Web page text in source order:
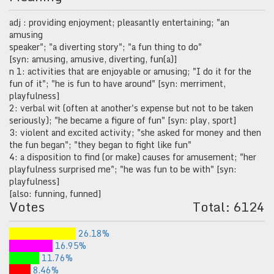
adj : providing enjoyment; pleasantly entertaining; "an
amusing
speaker"; "a diverting story"; "a fun thing to do"
[syn: amusing, amusive, diverting, fun(a)]
n 1: activities that are enjoyable or amusing; "I do it for the
fun of it"; "he is fun to have around" [syn: merriment,
playfulness]
2: verbal wit (often at another's expense but not to be taken
seriously); "he became a figure of fun" [syn: play, sport]
3: violent and excited activity; "she asked for money and then
the fun began"; "they began to fight like fun"
4: a disposition to find (or make) causes for amusement; "her
playfulness surprised me"; "he was fun to be with" [syn:
playfulness]
[also: funning, funned]
Votes Total: 6124
26.18%
16.95%
11.76%
8.46%